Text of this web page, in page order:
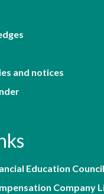
and notices
Education Council
Company